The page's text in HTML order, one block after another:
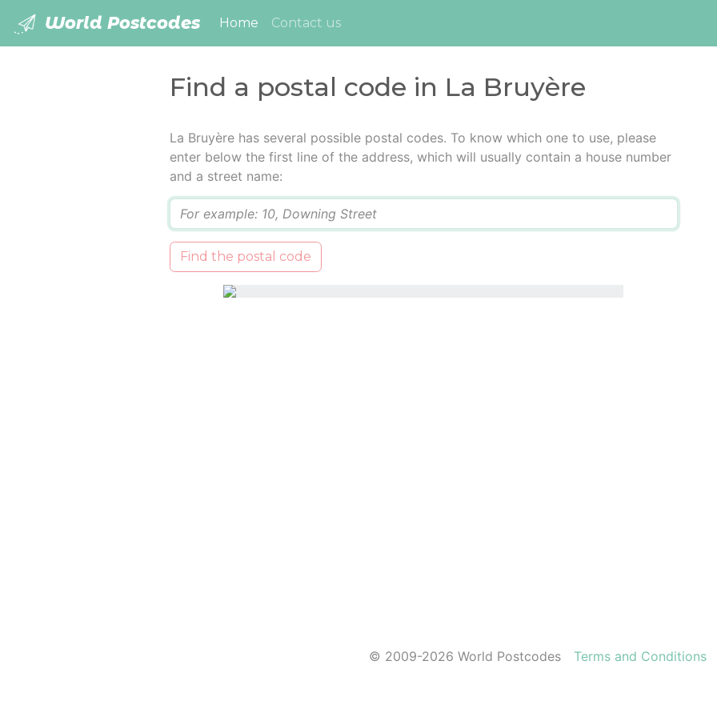
World Postcodes Home (current)
Contact us
Find a postal code in La Bruyère
La Bruyère has several possible postal codes. To know which one to use, please
enter below the first line of the address, which will usually contain a house number
and a street name:
Find the postal code
© 2009-2026 World Postcodes Terms and Conditions